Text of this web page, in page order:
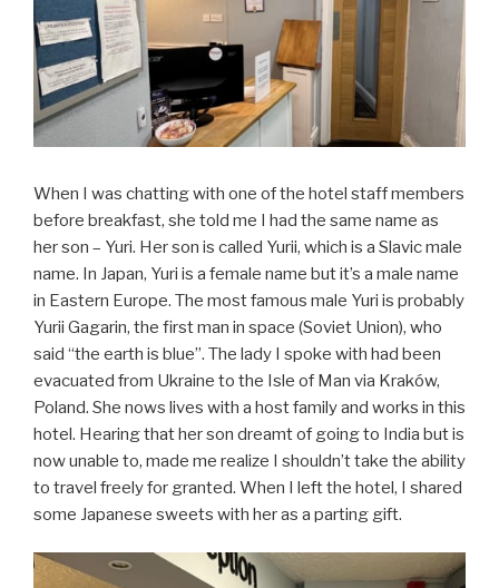
When I was chatting with one of the hotel staff members
before breakfast, she told me I had the same name as
her son – Yuri. Her son is called Yurii, which is a Slavic male
name. In Japan, Yuri is a female name but it’s a male name
in Eastern Europe. The most famous male Yuri is probably
Yurii Gagarin, the first man in space (Soviet Union), who
said “the earth is blue”. The lady I spoke with had been
evacuated from Ukraine to the Isle of Man via Kraków,
Poland. She nows lives with a host family and works in this
hotel. Hearing that her son dreamt of going to India but is
now unable to, made me realize I shouldn’t take the ability
to travel freely for granted. When I left the hotel, I shared
some Japanese sweets with her as a parting gift.